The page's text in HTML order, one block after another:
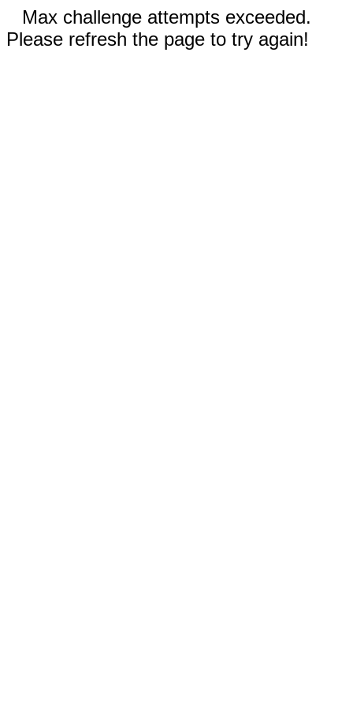
Max challenge attempts exceeded.
Please refresh the page to try again!